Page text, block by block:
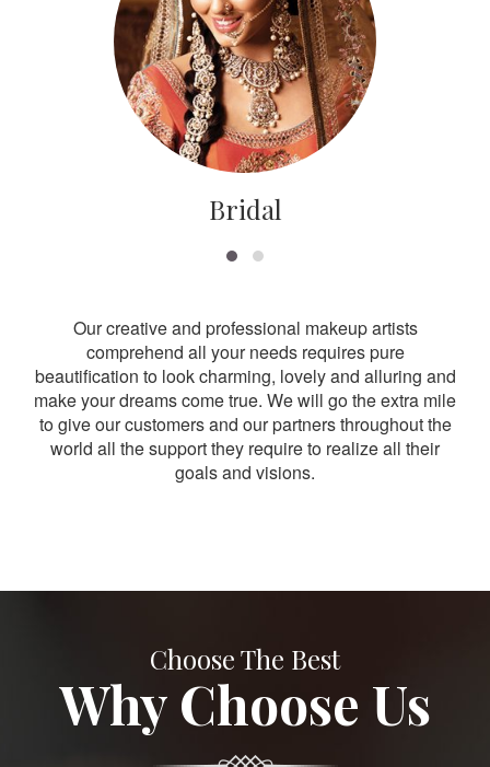
Bridal
Our creative and professional makeup artists
comprehend all your needs requires pure
beautification to look charming, lovely and alluring and
make your dreams come true. We will go the extra mile
to give our customers and our partners throughout the
world all the support they require to realize all their
goals and visions.
Choose The Best
Why Choose Us